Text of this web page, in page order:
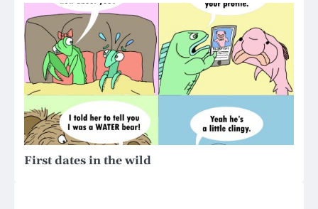
First dates in the wild